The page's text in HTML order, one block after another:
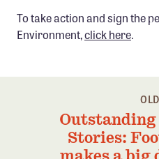
To take action and sign the
Environment,click here.
Stories: